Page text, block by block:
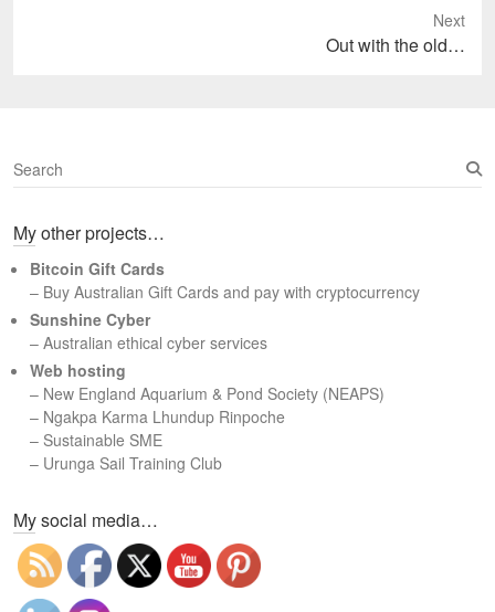
Next
Out with the old…
S
e
r
h
My other projects…
Bitcoin Gift Cards
– Buy Australian Gift Cards and pay with cryptocurrency
Sunshine Cyber
– Australian ethical cyber services
Web hosting
– New England Aquarium & Pond Society (NEAPS)
– Ngakpa Karma Lhundup Rinpoche
– Sustainable SME
– Urunga Sail Training Club
My social media…